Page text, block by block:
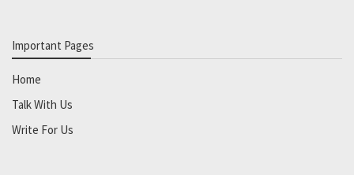
Important Pages
Home
Talk With Us
Write For Us